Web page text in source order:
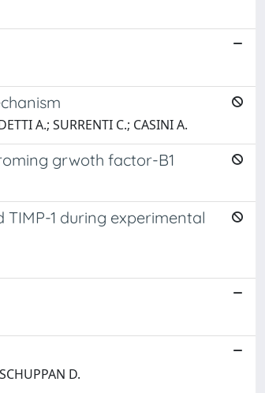
A.; SURRENTI C.; CASINI A.
grwoth factor-B1
1 during experimental
D.